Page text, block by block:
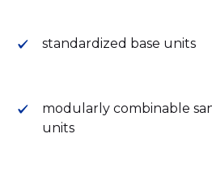
standardized base units
modularly combinable
units